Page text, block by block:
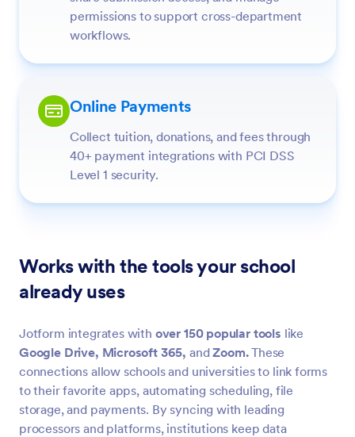
permissions to support cross-department
workflows.
Online Payments
Collect tuition, donations, and fees through
40+ payment integrations with PCI DSS
Level 1 security.
Works with the tools your school
already uses
Jotform integrates with over 150 popular tools like
Google Drive, Microsoft 365, andZoom.These
connections allow schools and universities to link forms
to their favorite apps, automating scheduling, file
storage, and payments. By syncing with leading
processors and platforms, institutions keep data